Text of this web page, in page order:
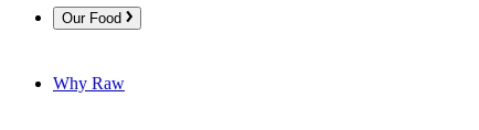
Our Food
Why Raw